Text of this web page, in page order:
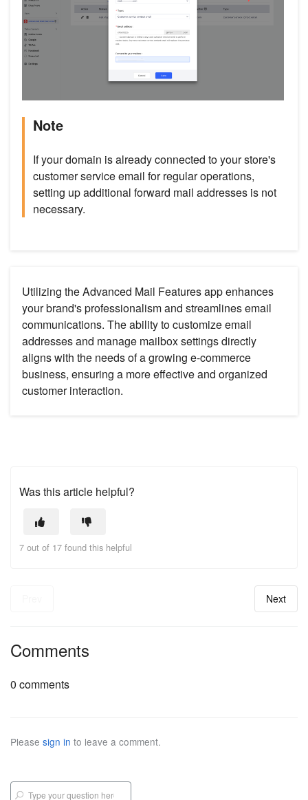
Note
If your domain is already connected to your store's
customer service email for regular operations,
setting up additional forward mail addresses is not
necessary.
Utilizing the Advanced Mail Features app enhances
your brand's professionalism and streamlines email
communications. The ability to customize email
addresses and manage mailbox settings directly
aligns with the needs of a growing e-commerce
business, ensuring a more effective and organized
customer interaction.
Was this article helpful?
7 out of 17 found this helpful
Next
Comments
0 comments
Please sign in to leave a comment.